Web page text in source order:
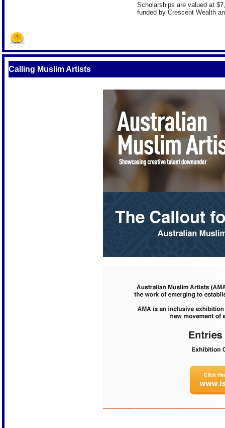
Scholarships are valued at
funded by Crescent Wealth
Calling Muslim Artists